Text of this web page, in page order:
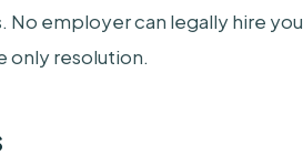
employer can legally hire you
only resolution.